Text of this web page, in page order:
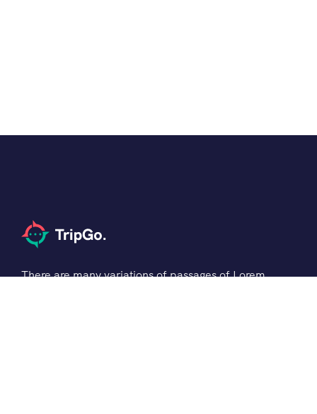
There are many variations of passages of Lorem